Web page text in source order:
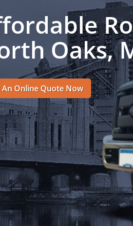
Oaks,
An Online Quote Now